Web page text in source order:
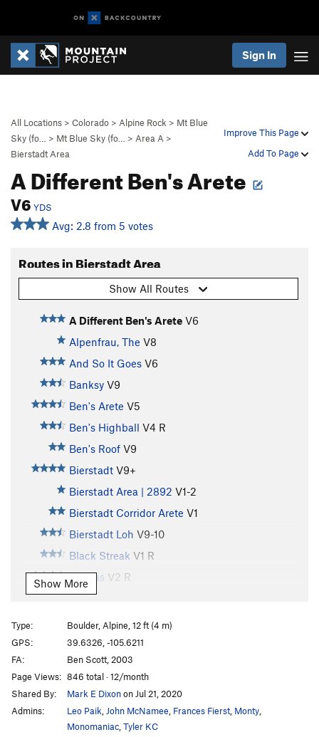
Sign In
Improve This Page
Add To Page
All Locations > Colorado > Alpine Rock > Mt Blue
Sky (fo…
> Mt Blue Sky (fo… > Area A >
Bierstadt Area
A Different Ben's Arete
V6 YDS
Avg: 2.8 from 5 votes
Routes in Bierstadt Area
Show All Routes
A Different Ben's Arete V6
Alpenfrau, The V8
And So It Goes V6
Banksy V9
Ben's Arete V5
Ben's Highball V4 R
Ben's Roof V9
Bierstadt V9+
Bierstadt Area | 2892 V1-2
Bierstadt Corridor Arete V1
Bierstadt Loh V9-10
Black Streak V1 R
Canvas V2 R
Caressing Lovely Lumps
Country Roads V5
Cross Fire sit V5
Crossfire V4
Dark Crystal V3
Digging for Diamonds
Eleventh Hour V5
Show More
Type:
Boulder, Alpine, 12 ft (4 m)
GPS:
39.6326, -105.6211
FA:
Ben Scott, 2003
Page Views: 846 total · 12/month
Shared By:
Mark E Dixonon Jul 21, 2020
Admins:
Leo Paik,John McNamee, Frances Fierst, Monty,
Monomaniac,Tyler KC